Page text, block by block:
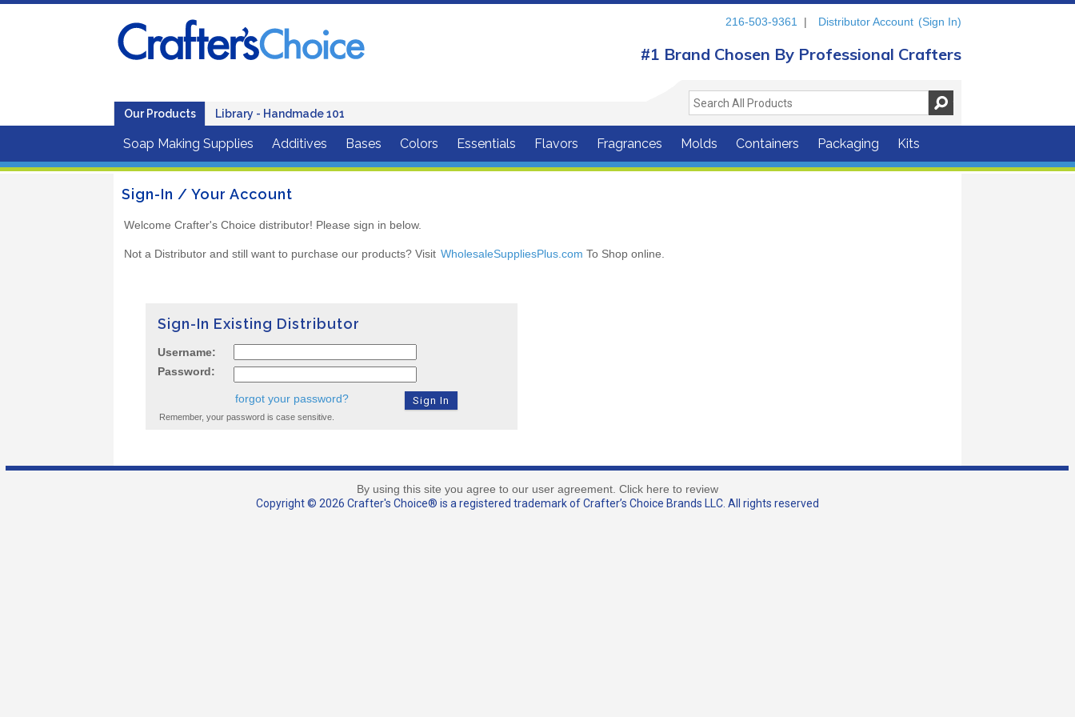
Our Products Library - Handmade 101
216-503-9361 | Distributor Account (Sign In)
#1 Brand Chosen By Professional Crafters
Soap Making Supplies Additives Bases Colors Essentials Flavors Fragrances Molds Containers Packaging Kits
Sign-In / Your Account
Welcome Crafter's Choice distributor! Please sign in below.
Not a Distributor and still want to purchase our products? Visit WholesaleSuppliesPlus.com To Shop online.
Sign-In Existing Distributor
Username:
Password:
forgot your password?
Remember, your password is case sensitive.
By using this site you agree to our user agreement. Click here to review
Copyright © 2026 Crafter's Choice® is a registered trademark of Crafter’s Choice Brands LLC. All rights reserved